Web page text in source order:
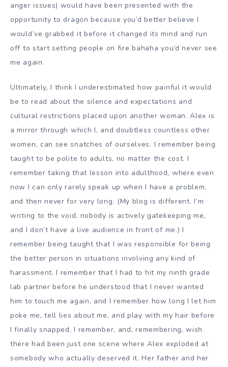
anger issues) would have been presented with the
opportunity to dragon because you’d better believe I
would’ve grabbed it before it changed its mind and run
off to start setting people on fire bahaha you’d never see
me again.
Ultimately, I think I underestimated how painful it would
be to read about the silence and expectations and
cultural restrictions placed upon another woman. Alex is
a mirror through which I, and doubtless countless other
women, can see snatches of ourselves. I remember being
taught to be polite to adults, no matter the cost. I
remember taking that lesson into adulthood, where even
now I can only rarely speak up when I have a problem,
and then never for very long. (My blog is different. I’m
writing to the void, nobody is actively gatekeeping me,
and I don’t have a live audience in front of me.) I
remember being taught that I was responsible for being
the better person in situations involving any kind of
harassment. I remember that I had to hit my ninth grade
lab partner before he understood that I never wanted
him to touch me again, and I remember how long I let him
poke me, tell lies about me, and play with my hair before
I finally snapped. I remember, and, remembering, wish
there had been just one scene where Alex exploded at
somebody who actually deserved it. Her father and her